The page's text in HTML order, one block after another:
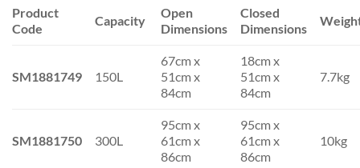
Product
Code
Capacity
Open
Dimensions
Closed
Dimensions
SM1881749 150L
67cm x
51cm x
84cm
18cm x
51cm x
84cm
7.7kg
SM1881750 300L
95cm x
61cm x
86cm
95cm x
61cm x
86cm
10kg